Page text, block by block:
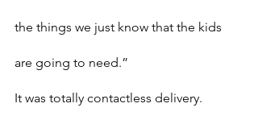
the things we just know that the kids
are going to need.”
It was totally contactless delivery.